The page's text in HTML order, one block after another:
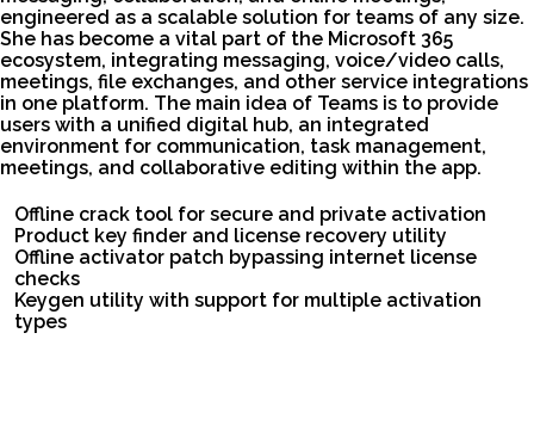
engineered as a scalable solution for teams of any size.
She has become a vital part of the Microsoft 365
ecosystem, integrating messaging, voice/video calls,
meetings, file exchanges, and other service integrations
in one platform. The main idea of Teams is to provide
users with a unified digital hub, an integrated
environment for communication, task management,
meetings, and collaborative editing within the app.
Offline crack tool for secure and private activation
Product key finder and license recovery utility
Offline activator patch bypassing internet license
checks
Keygen utility with support for multiple activation
types